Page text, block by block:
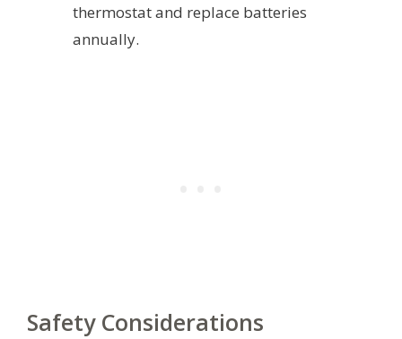
thermostat and replace batteries
annually.
Safety Considerations